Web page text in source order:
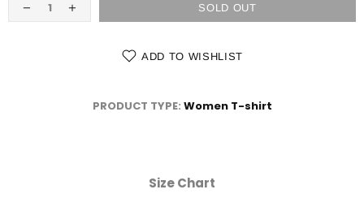
SOLD OUT
ADD TO WISHLIST
PRODUCT TYPE: Women T-shirt
Size Chart